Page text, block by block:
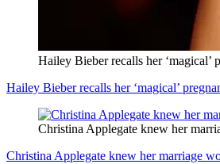
Hailey Bieber recalls her ‘magical’
Hailey Bieber recalls her ‘magical’
Christina Applegate knew her
Christina Applegate knew her marriage